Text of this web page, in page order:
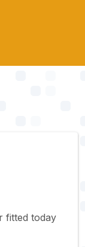
fitted today